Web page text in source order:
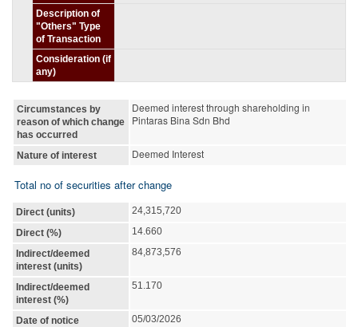
Description of
"Others" Type
of Transaction
Consideration (if
any)
Circumstances by
reason of which change
has occurred
Deemed interest through shareholding in
Pintaras Bina Sdn Bhd
Nature of interest Deemed Interest
Total no of securities after change
Direct (units)
24,315,720
Direct (%)
14.660
Indirect/deemed
interest (units)
84,873,576
Indirect/deemed
interest (%)
51.170
Date of notice
05/03/2026